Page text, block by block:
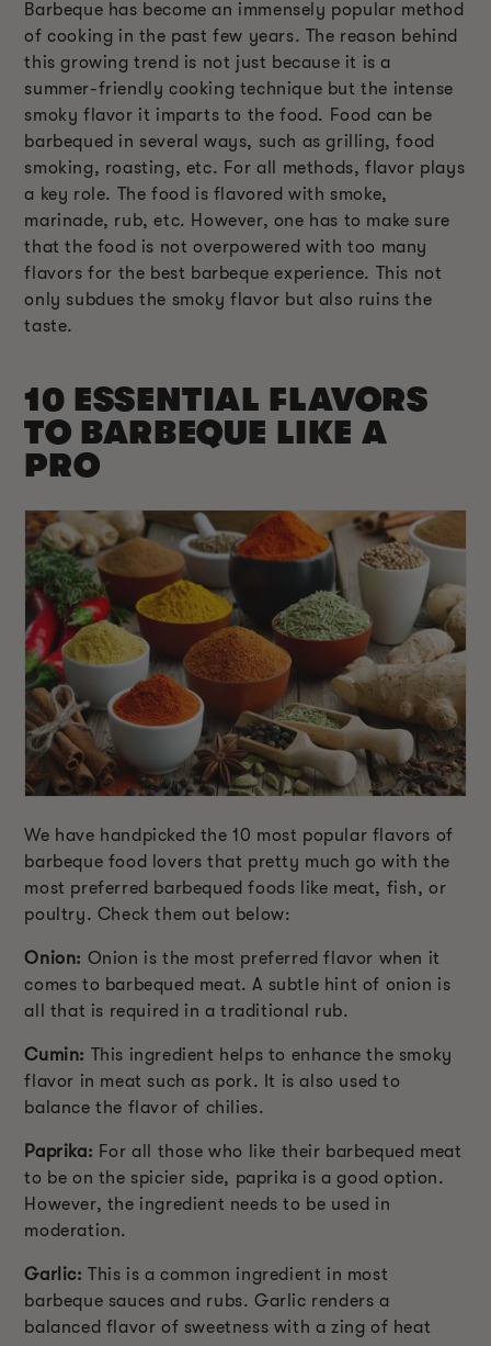
Barbeque has become an immensely popular method
of cooking in the past few years. The reason behind
this growing trend is not just because it is a
summer-friendly cooking technique but the intense
smoky flavor it imparts to the food. Food can be
barbequed in several ways, such as grilling, food
smoking, roasting, etc. For all methods, flavor plays
a key role. The food is flavored with smoke,
marinade, rub, etc. However, one has to make sure
that the food is not overpowered with too many
flavors for the best barbeque experience. This not
only subdues the smoky flavor but also ruins the
taste.
10 ESSENTIAL FLAVORS
TO BARBEQUE LIKE A
PRO
We have handpicked the 10 most popular flavors of
barbeque food lovers that pretty much go with the
most preferred barbequed foods like meat, fish, or
poultry. Check them out below:
Onion: Onion is the most preferred flavor when it
comes to barbequed meat. A subtle hint of onion is
all that is required in a traditional rub.
Cumin: This ingredient helps to enhance the smoky
flavor in meat such as pork. It is also used to
balance the flavor of chilies.
Paprika: For all those who like their barbequed meat
to be on the spicier side, paprika is a good option.
However, the ingredient needs to be used in
moderation.
Garlic: This is a common ingredient in most
barbeque sauces and rubs. Garlic renders a
balanced flavor of sweetness with a zing of heat